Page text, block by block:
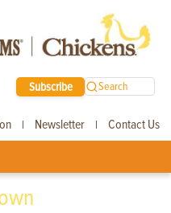
Subscribe Search
| Newsletter | Contact Us